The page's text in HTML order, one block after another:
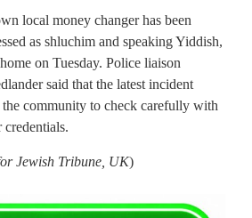
local money changer has been
as shluchim and speaking Yiddish,
on Tuesday. Police liaison
said that the latest incident
community to check carefully with
credentials.
Jewish Tribune, UK)